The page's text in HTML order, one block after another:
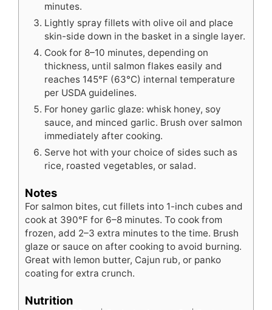
minutes.
Lightly spray fillets with olive oil and place
skin-side down in the basket in a single layer.
Cook for 8–10 minutes, depending on
thickness, until salmon flakes easily and
reaches 145°F (63°C) internal temperature
per USDA guidelines.
For honey garlic glaze: whisk honey, soy
sauce, and minced garlic. Brush over salmon
immediately after cooking.
Serve hot with your choice of sides such as
rice, roasted vegetables, or salad.
Notes
For salmon bites, cut fillets into 1-inch cubes and
cook at 390°F for 6–8 minutes. To cook from
frozen, add 2–3 extra minutes to the time. Brush
glaze or sauce on after cooking to avoid burning.
Great with lemon butter, Cajun rub, or panko
coating for extra crunch.
Nutrition